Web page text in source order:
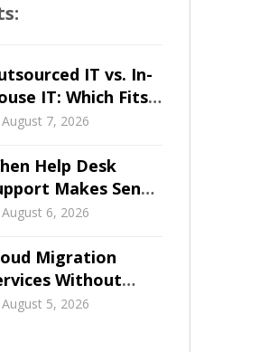
IT vs. In-
IT: Which Fits
SMB?
August 7, 2026
Help Desk
Makes Sense
Orange County
August 6, 2026
Migration
Without
Downtime
August 5, 2026